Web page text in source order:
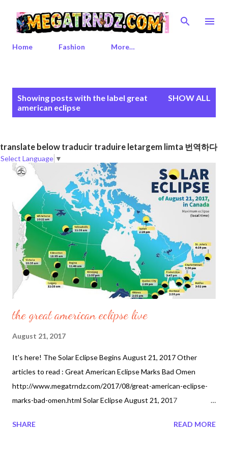
Skip to main content
Home Fashion More…
s
Showing posts with the label great
american eclipse
SHOW ALL
translate below traducir traduire letargem limta 번역하다
Select Language ▼
the great american eclipse live
August 21, 2017
It's here! The Solar Eclipse Begins August 21, 2017 Other
articles to read : Great American Eclipse Marks Bad Omen
http://www.megatrndz.com/2017/08/great-american-eclipse-
marks-bad-omen.html Solar Eclipse August 21, 2017
2017.html Solar Eclipse August 21 2017 Event of the Century
SHARE READ MORE